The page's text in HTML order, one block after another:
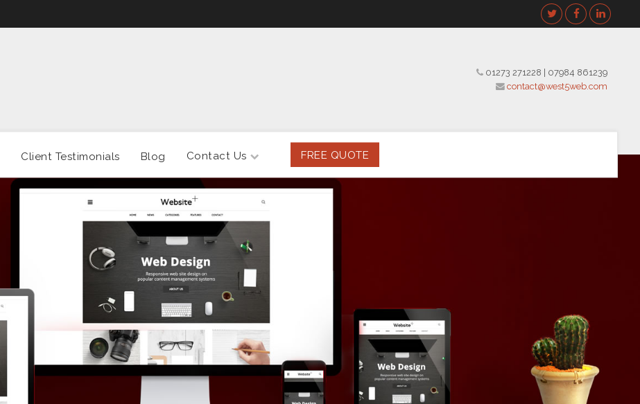
01273 271228
07984 861239
contact@west5web.com
Client Testimonials Blog Contact Us FREE QUOTE